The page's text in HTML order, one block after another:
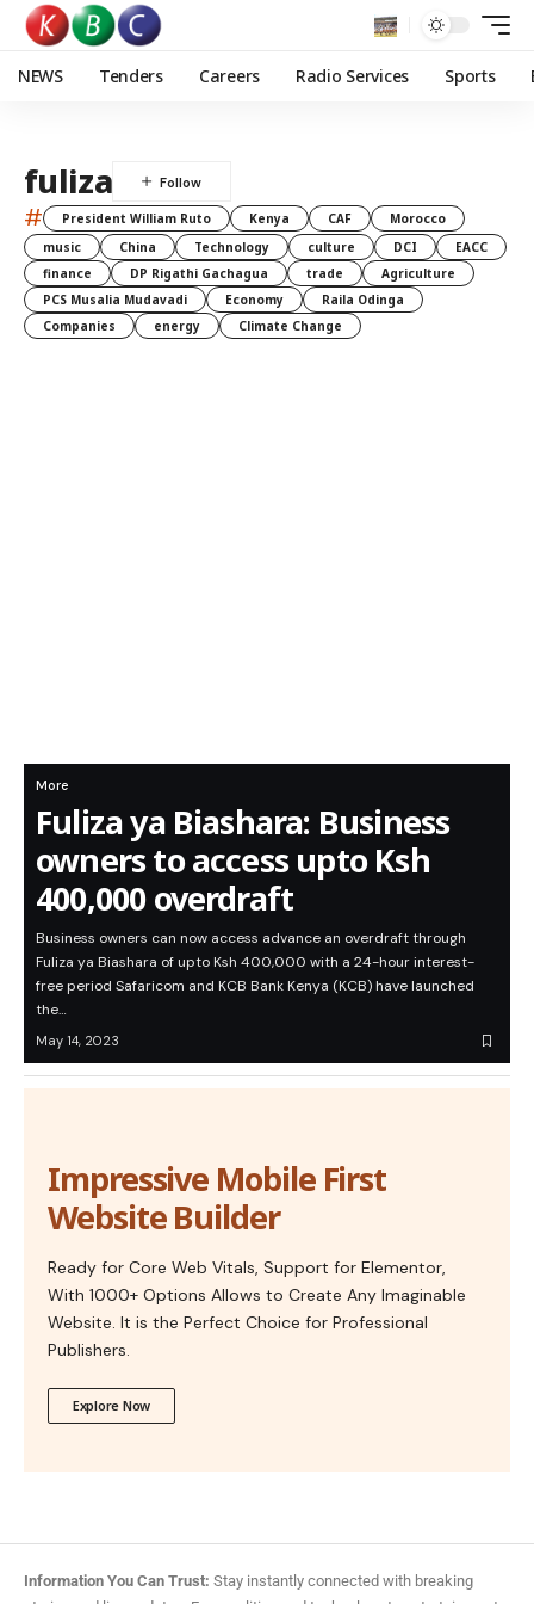
NEWS Tenders Careers Radio Services Sports
fuliza
# President William Ruto Kenya CAF
Morocco
music
China Technology culture DCI
EACC
finance
DP Rigathi Gachagua trade
Agriculture
PCS Musalia Mudavadi
Economy
Raila Odinga
Companies
energy Climate Change
More
Fuliza ya Biashara: Business
owners to access upto Ksh
400,000 overdraft
Business owners can now access advance an overdraft through
Fuliza ya Biashara of upto Ksh 400,000 with a 24-hour interest-
free period Safaricom and KCB Bank Kenya (KCB) have launched
the…
May 14, 2023
Impressive Mobile First
Website Builder
Ready for Core Web Vitals, Support for Elementor,
With 1000+ Options Allows to Create Any Imaginable
Website. It is the Perfect Choice for Professional
Publishers.
Explore Now
Information You Can Trust: Stay instantly connected with breaking